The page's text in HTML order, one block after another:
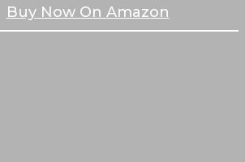
Buy Now On Amazon